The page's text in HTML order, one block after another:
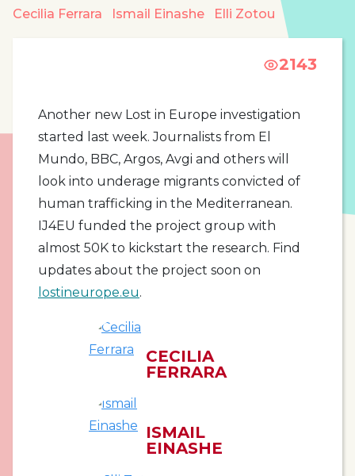
Cecilia Ferrara
Ismail Einashe Elli Zotou
2143
Another new Lost in Europe investigation
started last week. Journalists from El
Mundo, BBC, Argos, Avgi and others will
look into underage migrants convicted of
human trafficking in the Mediterranean.
IJ4EU funded the project group with
almost 50K to kickstart the research. Find
updates about the project soon on
lostineurope.eu.
CECILIA
FERRARA
ISMAIL
EINASHE